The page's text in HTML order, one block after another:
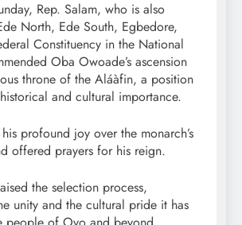
Rep. Salam, who is also
North, Ede South, Egbedore,
Constituency in the National
Oba Owoade’s ascension
throne of the Aláàfin, a position
and cultural importance.
profound joy over the monarch’s
offered prayers for his reign.
the selection process,
unity and the cultural pride it has